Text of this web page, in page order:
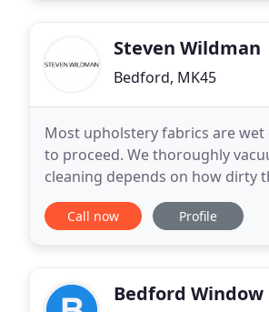
Steven Wildman
Bedford, MK45
Most upholstery fabrics are
to proceed. We thoroughly
cleaning depends on how dirty
formed in the skin of sheep and
Call now Profile
Bedford Window